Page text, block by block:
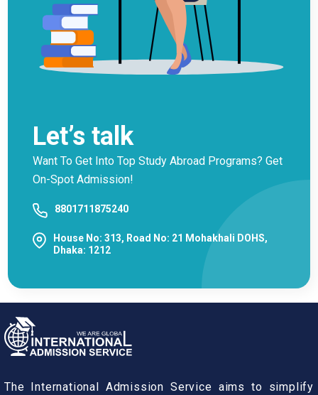
Let’s talk
Want To Get Into Top Study Abroad Programs? Get
On-Spot Admission!
8801711875240
House No: 313, Road No: 21 Mohakhali DOHS,
Dhaka: 1212
The International Admission Service aims to simplify